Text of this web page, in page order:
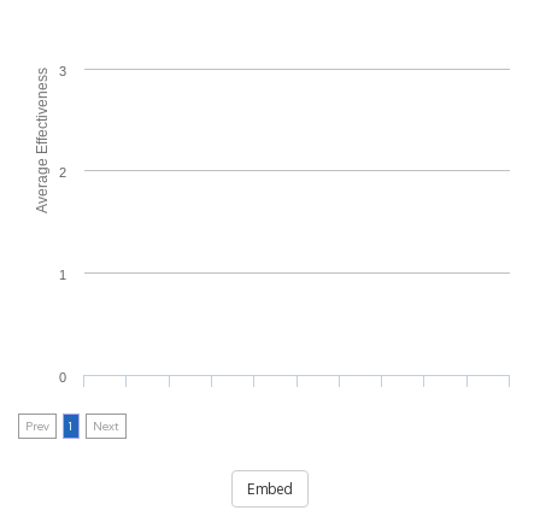
Average Effectiveness
0
1
2
3
Prev 1 Next
Embed